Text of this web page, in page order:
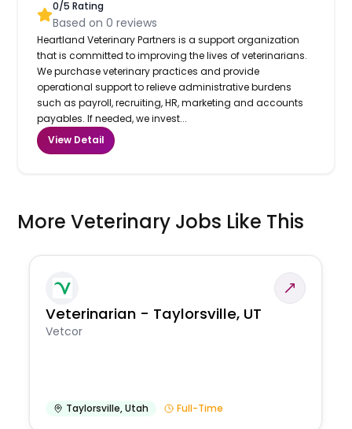
0/5 Rating
Based on0 reviews
Heartland Veterinary Partners is a support organization
that is committed to improving the lives of veterinarians.
We purchase veterinary practices and provide
operational support to relieve administrative burdens
such as payroll, recruiting, HR, marketing and accounts
payables. If needed, we invest...
View Detail
More Veterinary Jobs Like This
Veterinarian - Taylorsville, UT
Vetcor
Taylorsville,Utah Full-Time